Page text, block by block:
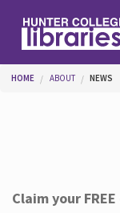
You are here
HOME ABOUT NEWS
Claim your